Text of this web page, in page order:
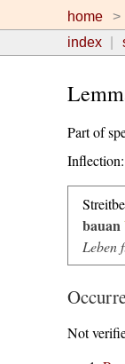
home
index
Part of
Inflection:
bauan
Leben
Not